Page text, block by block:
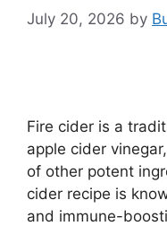
July 20, 2026 by
Fire cider is a
apple cider
of other potent
cider recipe is
and immune-